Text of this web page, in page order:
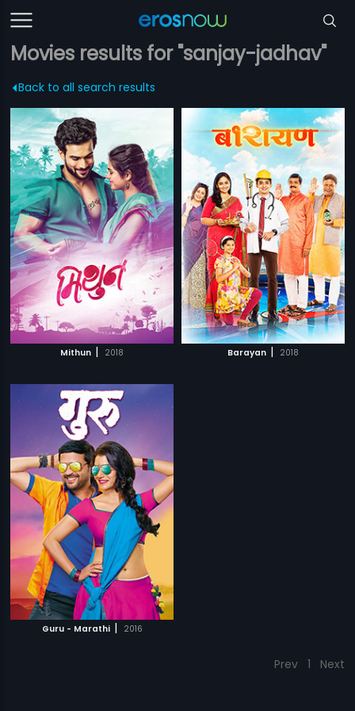
Movies results for "sanjay-jadhav"
Back to all search results
Mithun | 2018 Barayan | 2018
Guru - Marathi | 2016
Prev 1 Next